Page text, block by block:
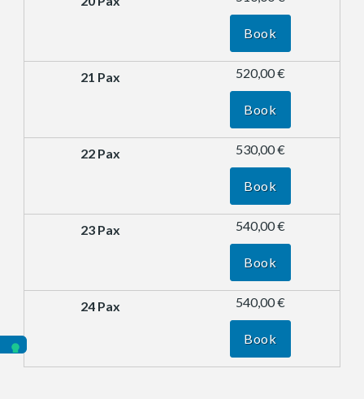
Book
520,00 €
Book
530,00 €
Book
540,00 €
Book
540,00 €
Book